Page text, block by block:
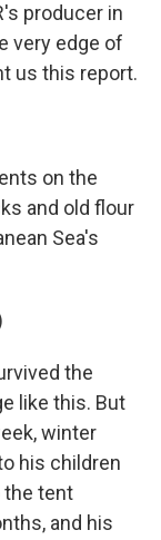
producer in
very edge of
us this report.
on the
and old flour
Sea's
the
like this. But
winter
his children
the tent
and his